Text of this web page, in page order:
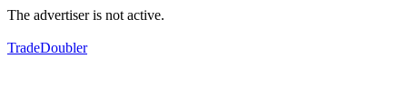
The advertiser is not active.
TradeDoubler